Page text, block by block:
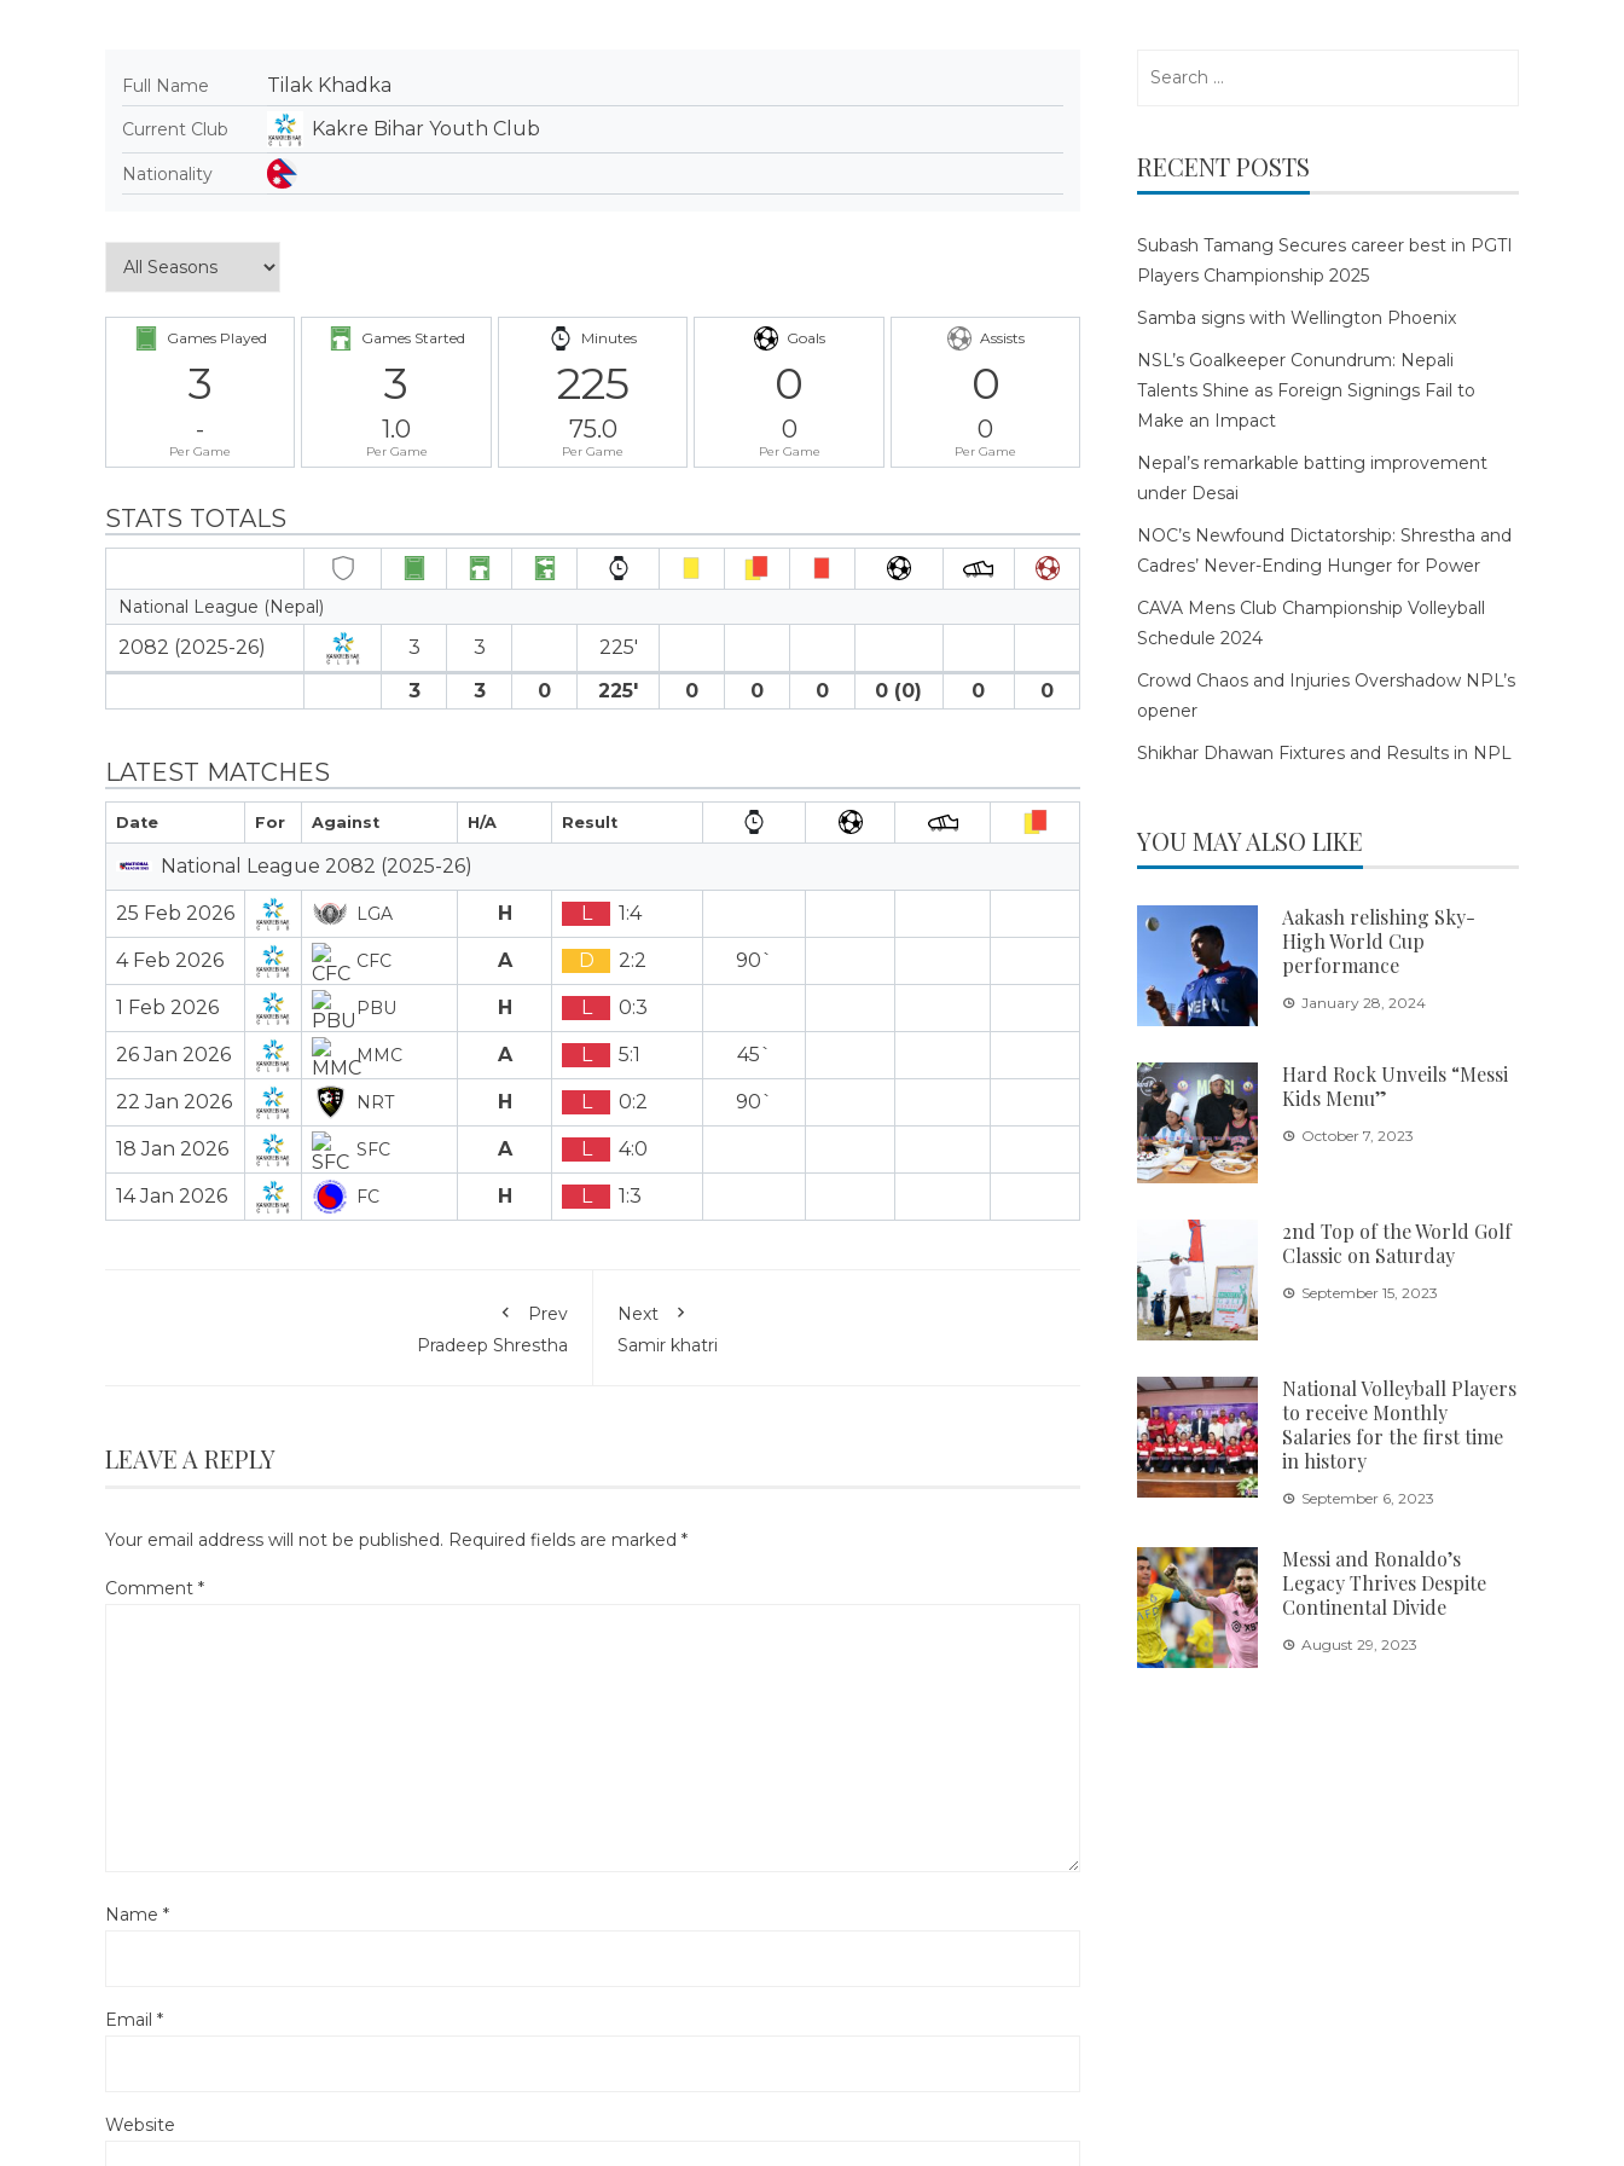
Full Name Tilak Khadka
Current Club Kakre Bihar Youth Club
Nationality
Games Played
3
-
Per Game
Games Started
3
1.0
Per Game
Minutes
225
75.0
Per Game
Goals
0
0
Per Game
Assists
0
0
Per Game
STATS TOTALS
National League (Nepal)
2082 (2025-26) 3 3
225′
3
3 0 225′ 0 0 0 0 (0) 0 0
LATEST MATCHES
Date For Against H/A Result
National League 2082 (2025-26)
25 Feb 2026 LGA H L 1:4
4 Feb 2026 CFC A D 2:2 90`
1 Feb 2026 PBU H L 0:3
26 Jan 2026 MMC A L 5:1 45`
22 Jan 2026 NRT H L 0:2 90`
18 Jan 2026 SFC A L 4:0
14 Jan 2026 FC H L 1:3
Prev
Pradeep Shrestha
Next
Samir khatri
LEAVE A REPLY
Your email address will not be published. Required fields are marked *
Comment *
Name *
Email *
Website
RECENT POSTS
Subash Tamang Secures career best in PGTI
Players Championship 2025
Samba signs with Wellington Phoenix
NSL’s Goalkeeper Conundrum: Nepali
Talents Shine as Foreign Signings Fail to
Make an Impact
Nepal’s remarkable batting improvement
under Desai
NOC’s Newfound Dictatorship: Shrestha and
Cadres’ Never-Ending Hunger for Power
CAVA Mens Club Championship Volleyball
Schedule 2024
Crowd Chaos and Injuries Overshadow NPL’s
opener
Shikhar Dhawan Fixtures and Results in NPL
YOU MAY ALSO LIKE
Aakash relishing Sky-
High World Cup
performance
January 28, 2024
Hard Rock Unveils “Messi
Kids Menu”
October 7, 2023
2nd Top of the World Golf
Classic on Saturday
September 15, 2023
National Volleyball Players
to receive Monthly
Salaries for the first time
in history
September 6, 2023
Messi and Ronaldo’s
Legacy Thrives Despite
Continental Divide
August 29, 2023